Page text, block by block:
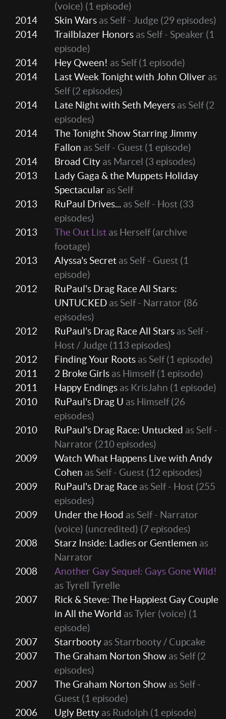
(voice) (1 episode)
2014
Skin Wars as Self - Judge (29 episodes)
2014
Trailblazer Honors as Self - Speaker (1
episode)
2014
Hey Qween! as Self(1 episode)
2014
Last Week Tonight with John Oliver as
Self(2 episodes)
2014
Late Night with Seth Meyers as Self(2
episodes)
2014
The Tonight Show Starring Jimmy
Fallon as Self - Guest (1 episode)
2014
Broad City as Marcel (3 episodes)
2013
Lady Gaga & the Muppets Holiday
Spectacular as Self
2013
RuPaul Drives... as Self - Host (33
episodes)
2013
The Out List as Herself (archive
footage)
2013
Alyssa's Secret as Self - Guest (1
episode)
2012
RuPaul's Drag Race All Stars:
UNTUCKED as Self - Narrator (86
episodes)
2012
RuPaul's Drag Race All Stars as Self -
Host / Judge (113 episodes)
2012
Finding Your Roots as Self(1 episode)
2011
2 Broke Girls as Himself(1 episode)
2011
Happy Endings as KrisJahn (1 episode)
2010
RuPaul's Drag U as Himself(26
episodes)
2010
RuPaul's Drag Race: Untucked as Self -
Narrator (210 episodes)
2009
Watch What Happens Live with Andy
Cohen as Self - Guest (12 episodes)
2009
RuPaul's Drag Race as Self - Host (255
episodes)
2009
Under the Hood as Self - Narrator
(voice) (uncredited) (7 episodes)
2008
Starz Inside: Ladies or Gentlemen as
Narrator
2008
Another Gay Sequel: Gays Gone Wild!
as Tyrell Tyrelle
2007
Rick & Steve: The Happiest Gay Couple
in All the World as Tyler (voice) (1
episode)
2007
Starrbooty as Starrbooty / Cupcake
2007
The Graham Norton Show as Self(2
episodes)
2007
The Graham Norton Show as Self -
Guest (1 episode)
2006
Ugly Betty as Rudolph (1 episode)